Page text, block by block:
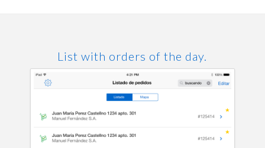
List with orders of the day.